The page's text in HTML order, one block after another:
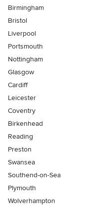
Birmingham
Bristol
Liverpool
Portsmouth
Nottingham
Glasgow
Cardiff
Leicester
Coventry
Birkenhead
Reading
Preston
Swansea
Southend-on-Sea
Plymouth
Wolverhampton